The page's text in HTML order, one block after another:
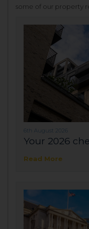
some of our property
6th August 2026
Your 2026
Read More